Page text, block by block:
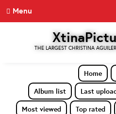
Menu
THE LARGEST CHRISTINA
Home
Album list
Last
Most viewed
Top rated